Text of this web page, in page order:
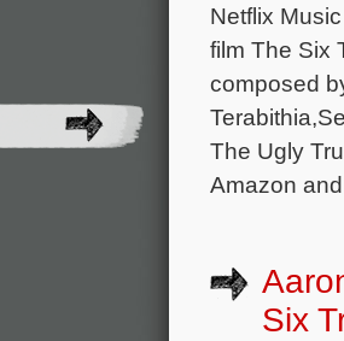
Netflix
film The Six
composed
The Ugly
Amazon
Six